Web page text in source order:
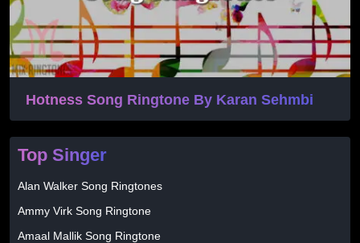
Hotness Song Ringtone By Karan Sehmbi
Top Singer
Alan Walker Song Ringtones
Ammy Virk Song Ringtone
Amaal Mallik Song Ringtone